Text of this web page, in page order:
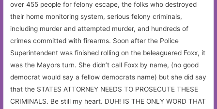
over 455 people for felony escape, the folks who destroyed
their home monitoring system, serious felony criminals,
including murder and attempted murder, and hundreds of
crimes committed with firearms. Soon after the Police
Superintendent was finished rolling on the beleaguered Foxx, it
was the Mayors turn. She didn’t call Foxx by name, (no good
democrat would say a fellow democrats name) but she did say
that the STATES ATTORNEY NEEDS TO PROSECUTE THESE
CRIMINALS. Be still my heart. DUH! IS THE ONLY WORD THAT